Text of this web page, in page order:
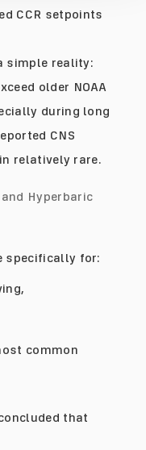
CCR setpoints
simple reality:
older NOAA
during long
CNS
relatively rare.
Hyperbaric
specifically for:
common
that